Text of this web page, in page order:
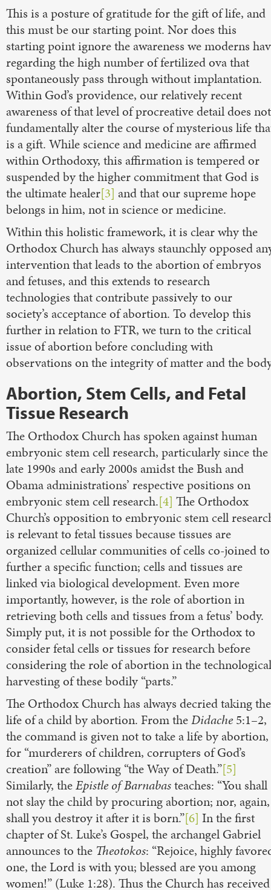
This is a posture of gratitude for the gift of life, and
this must be our starting point. Nor does this
starting point ignore the awareness we moderns
regarding the high number of fertilized ova that
spontaneously pass through without implantation.
Within God’s providence, our relatively recent
awareness of that level of procreative detail does not
fundamentally alter the course of mysterious life
is a gift. While science and medicine are affirmed
within Orthodoxy, this affirmation is tempered or
suspended by the higher commitment that God is
the ultimate healer[3] and that our supreme hope
belongs in him, not in science or medicine.
Within this holistic framework, it is clear why the
Orthodox Church has always staunchly opposed
intervention that leads to the abortion of embryos
and fetuses, and this extends to research
technologies that contribute passively to our
society’s acceptance of abortion. To develop this
further in relation to FTR, we turn to the critical
issue of abortion before concluding with
observations on the integrity of matter and the
Abortion, Stem Cells, and Fetal
Tissue Research
The Orthodox Church has spoken against human
embryonic stem cell research, particularly since the
late 1990s and early 2000s amidst the Bush and
Obama administrations’ respective positions on
embryonic stem cell research.[4] The Orthodox
Church’s opposition to embryonic stem cell
is relevant to fetal tissues because tissues are
organized cellular communities of cells co-joined to
further a specific function; cells and tissues are
linked via biological development. Even more
importantly, however, is the role of abortion in
retrieving both cells and tissues from a fetus’ body.
Simply put, it is not possible for the Orthodox to
consider fetal cells or tissues for research before
considering the role of abortion in the technological
harvesting of these bodily “parts.”
The Orthodox Church has always decried taking the
life of a child by abortion. From theDidache5:1–2,
the command is given not to take a life by abortion,
for “murderers of children, corrupters of God’s
creation” are following “the Way of Death.”[5]
Similarly, theEpistle of Barnabasteaches: “You shall
not slay the child by procuring abortion; nor, again,
shall you destroy it after it is born.”[6] In the first
chapter of St. Luke’s Gospel, the archangel Gabriel
announces to the Theotokos: “Rejoice, highly
one, the Lord is with you; blessed are you among
women!” (Luke 1:28). Thus the Church has received